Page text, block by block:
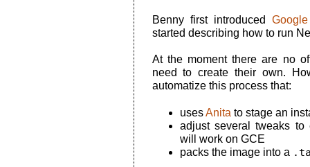
Benny first introduced
started describing how to run
At the moment there are no
need to create their own.
automatize this process that:
usesAnita to stage an
adjust several tweaks to
will work on GCE
packs the image into a